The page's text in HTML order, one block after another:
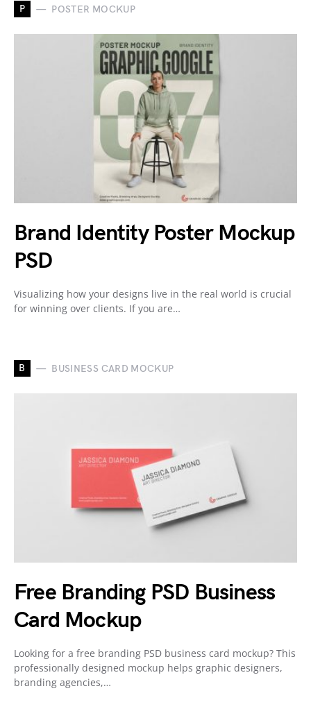
P POSTER MOCKUP
Brand Identity Poster Mockup
PSD
Visualizing how your designs live in the real world is crucial
for winning over clients. If you are…
B BUSINESS CARD MOCKUP
Free Branding PSD Business
Card Mockup
Looking for a free branding PSD business card mockup? This
professionally designed mockup helps graphic designers,
branding agencies,…